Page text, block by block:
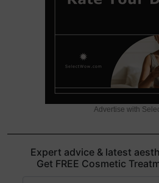
Advertise with
Expert advice & latest
Get FREE Cosmetic